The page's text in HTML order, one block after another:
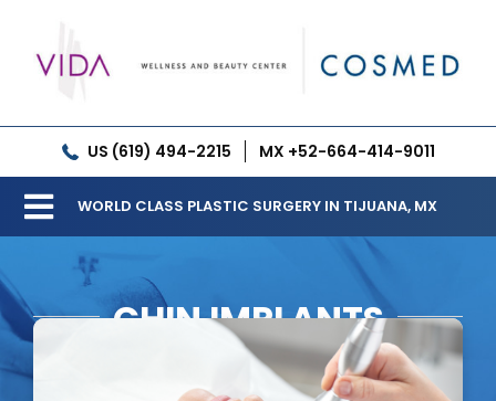
content
US (619) 494-2215 MX +52-664-414-9011
Toggle
Navigation
Our Clinic
Services
WORLD CLASS PLASTIC SURGERY IN TIJUANA, MX
CHIN IMPLANTS